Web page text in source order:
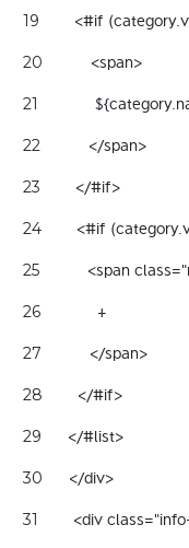
19
<#if
20
           <span>
21
22
           </span>
23
        </#if>
24
<#if
25
<span
26
             +
27
           </span>
28
        </#if>
29
      </#list>
30
      </div>
31
<div